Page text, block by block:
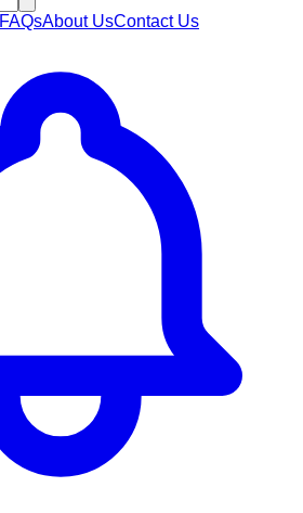
FAQsAbout UsContact Us